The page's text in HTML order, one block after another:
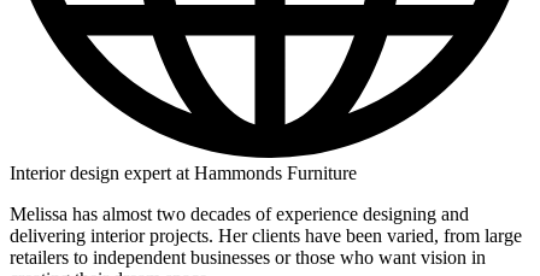
Interior design expert at Hammonds Furniture
Melissa has almost two decades of experience designing and
delivering interior projects. Her clients have been varied, from large
retailers to independent businesses or those who want vision in